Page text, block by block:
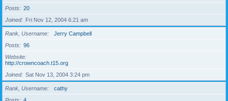
Posts
20
Joined
Fri Nov 12, 2004 6:21 am
Rank, Username
Jerry Campbell
Posts
96
Website
http://crowncoach.t15.org
Joined
Sat Nov 13, 2004 3:24 pm
Rank, Username
cathy